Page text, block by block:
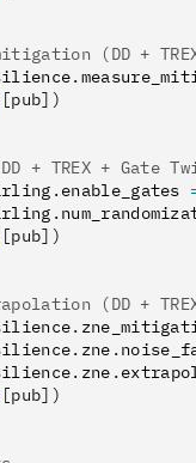
(DD +
.
+ TREX + Gate
. enable_gates
.
(DD +
.
. zne .
. zne .